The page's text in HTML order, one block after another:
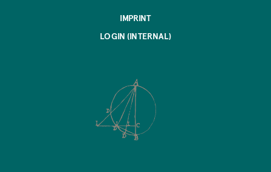
IMPRINT
LOGIN (INTERNAL)